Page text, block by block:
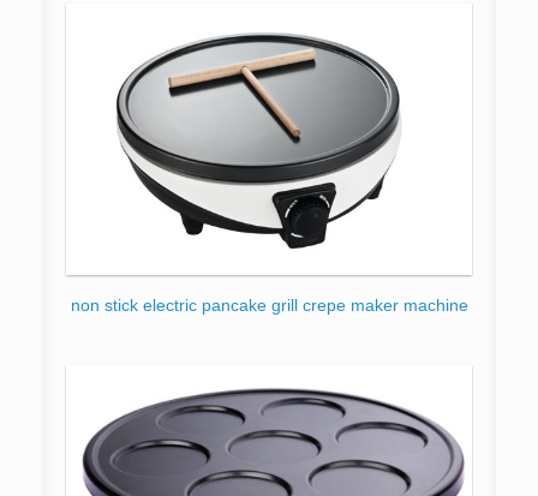
non stick electric pancake grill crepe maker machine